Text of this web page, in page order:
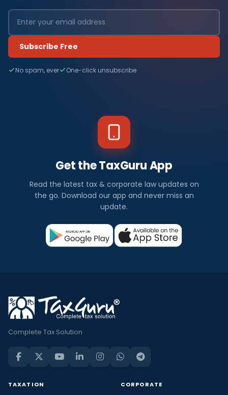
Subscribe Free
No spam, ever One-click unsubscribe
Get the TaxGuru App
Read the latest tax & corporate law updates on
the go. Download our app and never miss an
update.
Complete Tax Solution
TAXATION CORPORATE